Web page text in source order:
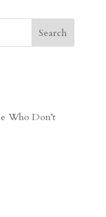
Who Don’t